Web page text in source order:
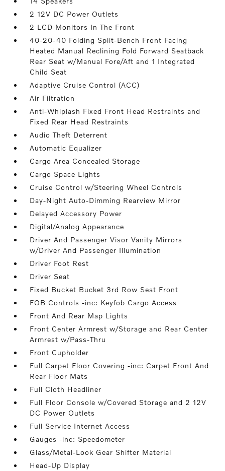
2 12V DC Power Outlets
2 LCD Monitors In The Front
40-20-40 Folding Split-Bench Front Facing
Heated Manual Reclining Fold Forward Seatback
Rear Seat w/Manual Fore/Aft and 1 Integrated
Child Seat
Adaptive Cruise Control (ACC)
Air Filtration
Anti-Whiplash Fixed Front Head Restraints and
Fixed Rear Head Restraints
Audio Theft Deterrent
Automatic Equalizer
Cargo Area Concealed Storage
Cargo Space Lights
Cruise Control w/Steering Wheel Controls
Day-Night Auto-Dimming Rearview Mirror
Delayed Accessory Power
Digital/Analog Appearance
Driver And Passenger Visor Vanity Mirrors
w/Driver And Passenger Illumination
Driver Foot Rest
Driver Seat
Fixed Bucket Bucket 3rd Row Seat Front
FOB Controls -inc: Keyfob Cargo Access
Front And Rear Map Lights
Front Center Armrest w/Storage and Rear Center
Armrest w/Pass-Thru
Front Cupholder
Full Carpet Floor Covering -inc: Carpet Front And
Rear Floor Mats
Full Cloth Headliner
Full Floor Console w/Covered Storage and 2 12V
DC Power Outlets
Full Service Internet Access
Gauges -inc: Speedometer
Glass/Metal-Look Gear Shifter Material
Head-Up Display